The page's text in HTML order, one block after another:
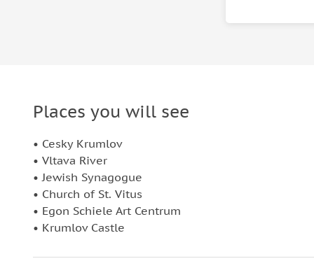
Places you will see
• Cesky Krumlov
• Vltava River
• Jewish Synagogue
• Church of St. Vitus
• Egon Schiele Art Centrum
• Krumlov Castle